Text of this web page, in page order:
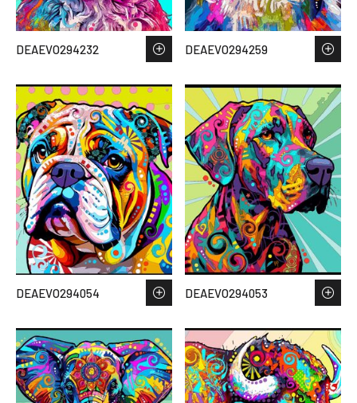
DEAEVO294232 DEAEVO294259
DEAEVO294054 DEAEVO294053